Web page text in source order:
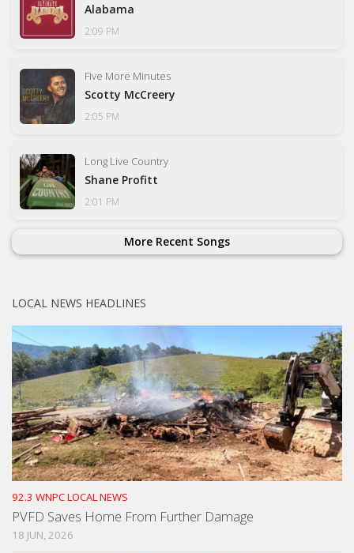
Alabama
2:09 PM
Five More Minutes
Scotty McCreery
2:05 PM
Long Live Country
Shane Profitt
2:01 PM
More Recent Songs
LOCAL NEWS HEADLINES
92.3 WNPC LOCAL NEWS
PVFD Saves Home From Further Damage
18 JUN, 2026